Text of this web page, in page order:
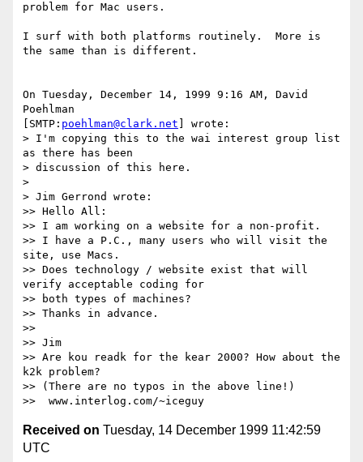
problem for Mac users.
I surf with both platforms routinely.  More is
the same than is different.
On Tuesday, December 14, 1999 9:16 AM, David
Poehlman
[SMTP: poehlman@clark.net ] wrote:
> I'm copying this to the wai interest group list
as there has been
> discussion of this here.
>
> Jim Gerrond wrote:
>> Hello All:
>> I am working on a website for a non-profit.
>> I have a P.C., many users who will visit the
site, use Macs.
>> Does technology / website exist that will
verify acceptable coding for
>> both types of machines?
>> Thanks in advance.
>>
>> Jim
>> Are kou readk for the kear 2000? How about the
k2k problem?
>> (There are no typos in the above line!)
Received on Tuesday, 14 December 1999 11:42:59
UTC